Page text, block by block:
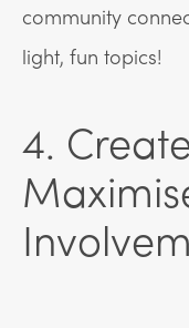
community
light, fun topics!
4.